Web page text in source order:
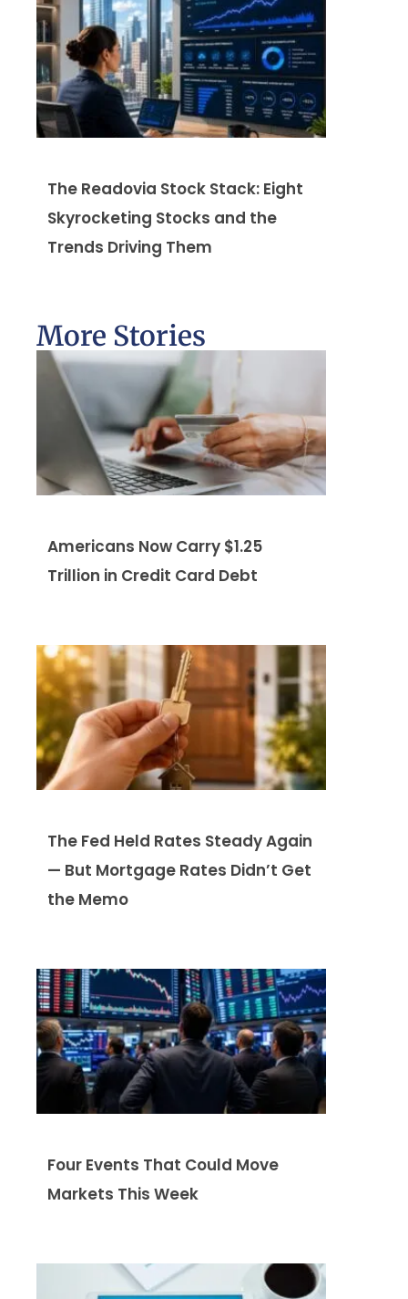
The Readovia Stock Stack: Eight
Skyrocketing Stocks and the
Trends Driving Them
More Stories
Americans Now Carry $1.25
Trillion in Credit Card Debt
The Fed Held Rates Steady Again
— But Mortgage Rates Didn’t Get
the Memo
Four Events That Could Move
Markets This Week